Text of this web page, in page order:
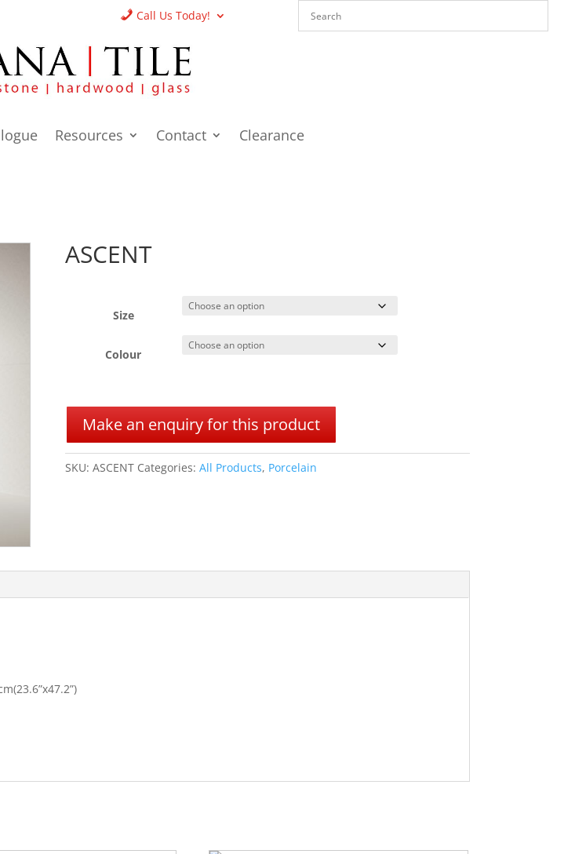
Call Us Today!
Resources Contact Clearance
ASCENT
Size
Colour
l
r
e
Make an enquiry for this product
SKU: ASCENT Categories: All Products, Porcelain